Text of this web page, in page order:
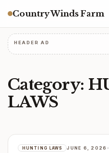
Country Winds Farm
HEADER AD
Category:
LAWS
HUNTING LAWS JUNE 6, 2026